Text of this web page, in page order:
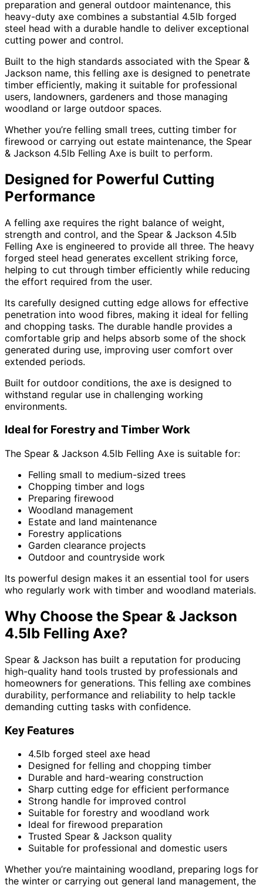
preparation and general outdoor maintenance, this
heavy-duty axe combines a substantial 4.5lb forged
steel head with a durable handle to deliver exceptional
cutting power and control.
Built to the high standards associated with the Spear &
Jackson name, this felling axe is designed to penetrate
timber efficiently, making it suitable for professional
users, landowners, gardeners and those managing
woodland or large outdoor spaces.
Whether you’re felling small trees, cutting timber for
firewood or carrying out estate maintenance, the Spear
& Jackson 4.5lb Felling Axe is built to perform.
Designed for Powerful Cutting
Performance
A felling axe requires the right balance of weight,
strength and control, and the Spear & Jackson 4.5lb
Felling Axe is engineered to provide all three. The heavy
forged steel head generates excellent striking force,
helping to cut through timber efficiently while reducing
the effort required from the user.
Its carefully designed cutting edge allows for effective
penetration into wood fibres, making it ideal for felling
and chopping tasks. The durable handle provides a
comfortable grip and helps absorb some of the shock
generated during use, improving user comfort over
extended periods.
Built for outdoor conditions, the axe is designed to
withstand regular use in challenging working
environments.
Ideal for Forestry and Timber Work
The Spear & Jackson 4.5lb Felling Axe is suitable for:
Felling small to medium-sized trees
Chopping timber and logs
Preparing firewood
Woodland management
Estate and land maintenance
Forestry applications
Garden clearance projects
Outdoor and countryside work
Its powerful design makes it an essential tool for users
who regularly work with timber and woodland materials.
Why Choose the Spear & Jackson
4.5lb Felling Axe?
Spear & Jackson has built a reputation for producing
high-quality hand tools trusted by professionals and
homeowners for generations. This felling axe combines
durability, performance and reliability to help tackle
demanding cutting tasks with confidence.
Key Features
4.5lb forged steel axe head
Designed for felling and chopping timber
Durable and hard-wearing construction
Sharp cutting edge for efficient performance
Strong handle for improved control
Suitable for forestry and woodland work
Ideal for firewood preparation
Trusted Spear & Jackson quality
Suitable for professional and domestic users
Whether you’re maintaining woodland, preparing logs for
the winter or carrying out general land management, the